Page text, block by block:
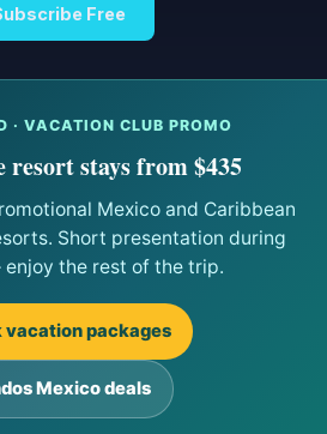
Free
· VACATION CLUB PROMO
stays from $435
Mexico and Caribbean
Short presentation during
the rest of the trip.
vacation packages
Mexico deals